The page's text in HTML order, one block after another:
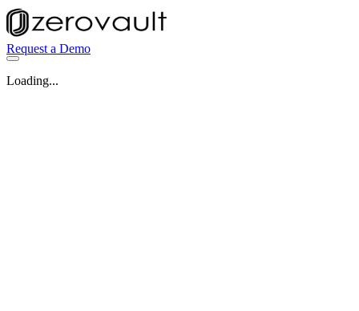
Request a Demo
Loading...